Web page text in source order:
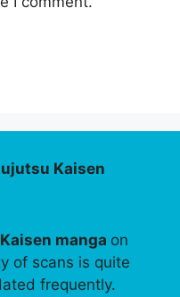
Kaisen
manga on
of scans is quite
frequently.